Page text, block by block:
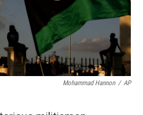
Mohammad Hannon / AP